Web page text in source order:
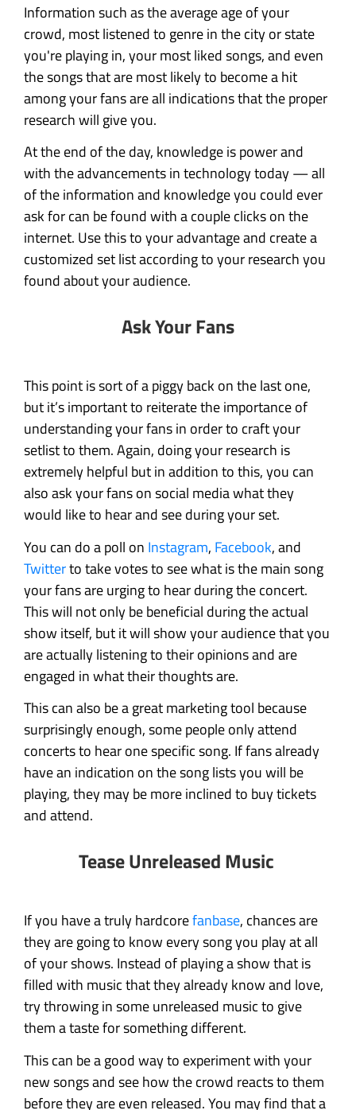
Information such as the average age of your
crowd, most listened to genre in the city or state
you're playing in, your most liked songs, and even
the songs that are most likely to become a hit
among your fans are all indications that the proper
research will give you.
At the end of the day, knowledge is power and
with the advancements in technology today — all
of the information and knowledge you could ever
ask for can be found with a couple clicks on the
internet. Use this to your advantage and create a
customized set list according to your research you
found about your audience.
Ask Your Fans
This point is sort of a piggy back on the last one,
but it’s important to reiterate the importance of
understanding your fans in order to craft your
setlist to them. Again, doing your research is
extremely helpful but in addition to this, you can
also ask your fans on social media what they
would like to hear and see during your set.
You can do a poll on Instagram, Facebook, and
Twitterto take votes to see what is the main song
your fans are urging to hear during the concert.
This will not only be beneficial during the actual
show itself, but it will show your audience that you
are actually listening to their opinions and are
engaged in what their thoughts are.
This can also be a great marketing tool because
surprisingly enough, some people only attend
concerts to hear one specific song. If fans already
have an indication on the song lists you will be
playing, they may be more inclined to buy tickets
and attend.
Tease Unreleased Music
If you have a truly hardcorefanbase, chances are
they are going to know every song you play at all
of your shows. Instead of playing a show that is
filled with music that they already know and love,
try throwing in some unreleased music to give
them a taste for something different.
This can be a good way to experiment with your
new songs and see how the crowd reacts to them
before they are even released. You may find that a